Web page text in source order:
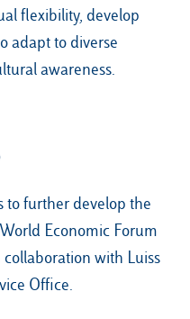
flexibility, develop
adapt to diverse
awareness.
to further develop the
Economic Forum
with Luiss
Office.